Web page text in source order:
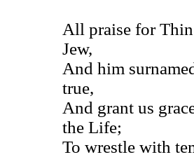
All praise for
Jew,
And him
true,
And grant us
the Life;
To wrestle with